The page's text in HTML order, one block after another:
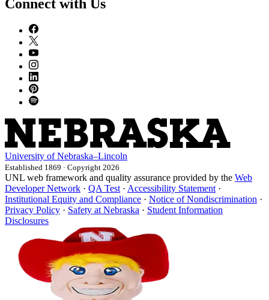
Connect with Us
University of Nebraska–Lincoln
Established 1869 · Copyright 2026
UNL web framework and quality assurance provided by the Web
Developer Network · QA Test · Accessibility Statement ·
Institutional Equity and Compliance · Notice of Nondiscrimination ·
Privacy Policy · Safety at Nebraska · Student Information
Disclosures